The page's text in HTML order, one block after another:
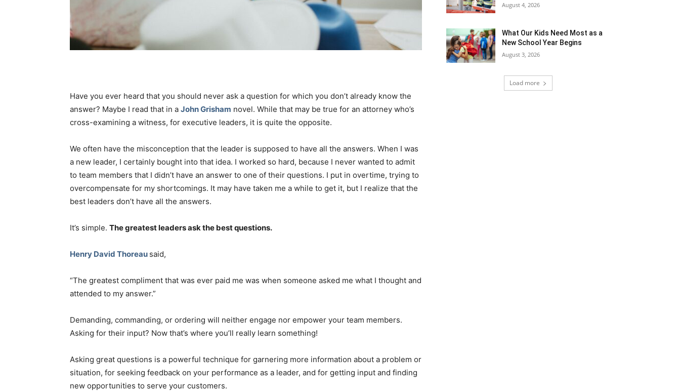
Have you ever heard that you should never ask a question for which you don’t already know the
answer? Maybe I read that in a John Grisham novel. While that may be true for an attorney who’s
cross-examining a witness, for executive leaders, it is quite the opposite.
We often have the misconception that the leader is supposed to have all the answers. When I was
a new leader, I certainly bought into that idea. I worked so hard, because I never wanted to admit
to team members that I didn’t have an answer to one of their questions. I put in overtime, trying to
overcompensate for my shortcomings. It may have taken me a while to get it, but I realize that the
best leaders don’t have all the answers.
It’s simple. The greatest leaders ask the best questions.
Henry David Thoreau said,
“The greatest compliment that was ever paid me was when someone asked me what I thought and
attended to my answer.”
Demanding, commanding, or ordering will neither engage nor empower your team members.
Asking for their input? Now that’s where you’ll really learn something!
Asking great questions is a powerful technique for garnering more information about a problem or
situation, for seeking feedback on your performance as a leader, and for getting input and finding
new opportunities to serve your customers.
August 4, 2026
What Our Kids Need Most as a
New School Year Begins
August 3, 2026
Load more